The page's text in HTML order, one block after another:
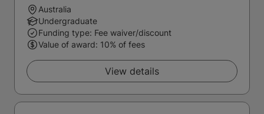
Australia
Undergraduate
Funding type: Fee waiver/discount
Value of award: 10% of fees
View details